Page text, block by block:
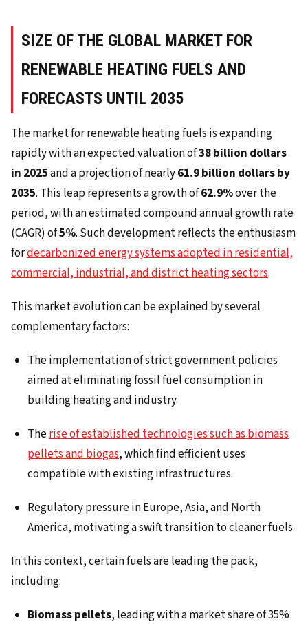
SIZE OF THE GLOBAL MARKET FOR
RENEWABLE HEATING FUELS AND
FORECASTS UNTIL 2035
The market for renewable heating fuels is expanding
rapidly with an expected valuation of38 billion dollars
in 2025and a projection of nearly61.9 billion dollars by
2035. This leap represents a growth of62.9%over the
period, with an estimated compound annual growth rate
(CAGR) of5%. Such development reflects the enthusiasm
fordecarbonized energy systems adopted in residential,
commercial, industrial, and district heating sectors.
This market evolution can be explained by several
complementary factors:
The implementation of strict government policies
aimed at eliminating fossil fuel consumption in
building heating and industry.
Therise of established technologies such as biomass
pellets and biogas, which find efficient uses
compatible with existing infrastructures.
Regulatory pressure in Europe, Asia, and North
America, motivating a swift transition to cleaner fuels.
In this context, certain fuels are leading the pack,
including:
Biomass pellets, leading with a market share of 35%